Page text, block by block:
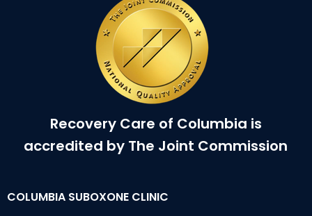
Recovery Care of Columbia is
accredited by The Joint Commission
COLUMBIA SUBOXONE CLINIC